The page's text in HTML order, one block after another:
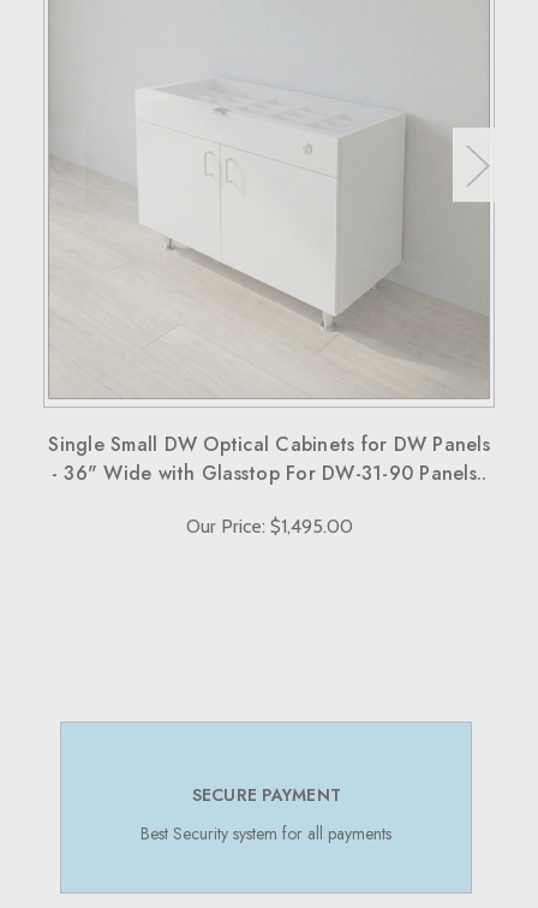
Simply reach out to us for a return authorization number via
When sending back items, remember to include your
along with a brief explanation for the return.
Note that custom-made orders are non-refundable unless
they fail to meet specified requirements.
For more details, please visit our knowledge center's terms
Single Small DW Optical Cabinets for DW Panels
- 36" Wide with Glasstop For DW-31-90 Panels..
Our Price: $1,495.00
SECURE PAYMENT
Best Security system for all payments